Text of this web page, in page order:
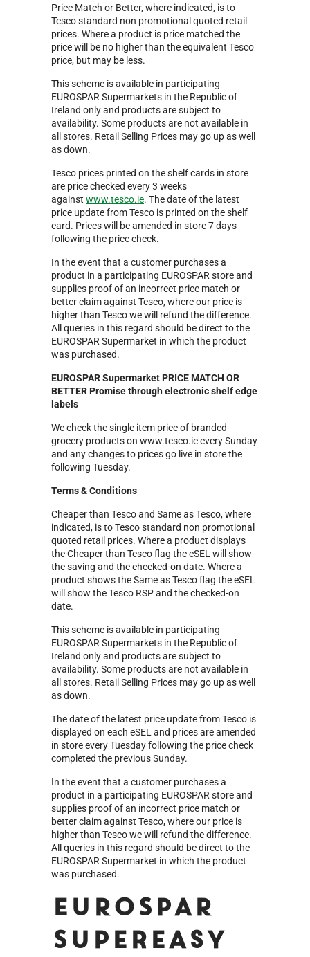
Price Match or Better, where indicated, is to
Tesco standard non promotional quoted retail
prices. Where a product is price matched the
price will be no higher than the equivalent Tesco
price, but may be less.
This scheme is available in participating
EUROSPAR Supermarkets in the Republic of
Ireland only and products are subject to
availability. Some products are not available in
all stores. Retail Selling Prices may go up as well
as down.
Tesco prices printed on the shelf cards in store
are price checked every 3 weeks
against www.tesco.ie. The date of the latest
price update from Tesco is printed on the shelf
card. Prices will be amended in store 7 days
following the price check.
In the event that a customer purchases a
product in a participating EUROSPAR store and
supplies proof of an incorrect price match or
better claim against Tesco, where our price is
higher than Tesco we will refund the difference.
All queries in this regard should be direct to the
EUROSPAR Supermarket in which the product
was purchased.
EUROSPAR Supermarket PRICE MATCH OR
BETTER Promise through electronic shelf edge
labels
We check the single item price of branded
grocery products on www.tesco.ie every Sunday
and any changes to prices go live in store the
following Tuesday.
Terms & Conditions
Cheaper than Tesco and Same as Tesco, where
indicated, is to Tesco standard non promotional
quoted retail prices. Where a product displays
the Cheaper than Tesco flag the eSEL will show
the saving and the checked-on date. Where a
product shows the Same as Tesco flag the eSEL
will show the Tesco RSP and the checked-on
date.
This scheme is available in participating
EUROSPAR Supermarkets in the Republic of
Ireland only and products are subject to
availability. Some products are not available in
all stores. Retail Selling Prices may go up as well
as down.
The date of the latest price update from Tesco is
displayed on each eSEL and prices are amended
in store every Tuesday following the price check
completed the previous Sunday.
In the event that a customer purchases a
product in a participating EUROSPAR store and
supplies proof of an incorrect price match or
better claim against Tesco, where our price is
higher than Tesco we will refund the difference.
All queries in this regard should be direct to the
EUROSPAR Supermarket in which the product
was purchased.
EUROSPAR
Supereasy